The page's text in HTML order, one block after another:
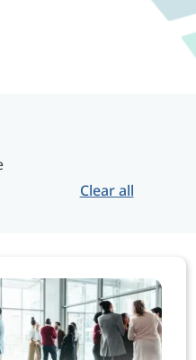
Clear all